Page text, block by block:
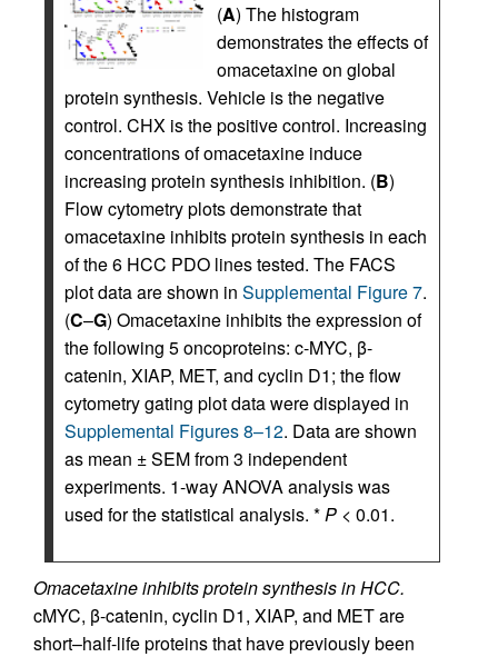
(A) The histogram
demonstrates the effects of
omacetaxine on global
protein synthesis. Vehicle is the negative
control. CHX is the positive control. Increasing
concentrations of omacetaxine induce
increasing protein synthesis inhibition. (B)
Flow cytometry plots demonstrate that
omacetaxine inhibits protein synthesis in each
of the 6 HCC PDO lines tested. The FACS
plot data are shown in Supplemental Figure 7.
(C–G) Omacetaxine inhibits the expression of
the following 5 oncoproteins: c-MYC, β-
catenin, XIAP, MET, and cyclin D1; the flow
cytometry gating plot data were displayed in
Supplemental Figures 8–12. Data are shown
as mean ± SEM from 3 independent
experiments. 1-way ANOVA analysis was
used for the statistical analysis. *P < 0.01.
Omacetaxine inhibits protein synthesis in HCC.
cMYC, β-catenin, cyclin D1, XIAP, and MET are
short–half-life proteins that have previously been